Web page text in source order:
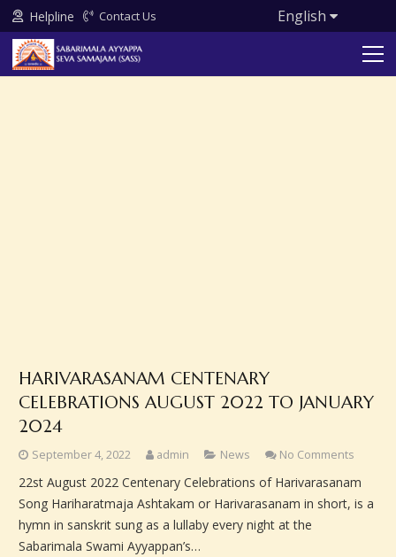
Helpline Contact Us English
HARIVARASANAM CENTENARY
CELEBRATIONS AUGUST 2022 TO JANUARY
2024
September 4, 2022 admin News No Comments
22st August 2022 Centenary Celebrations of Harivarasanam
Song Hariharatmaja Ashtakam or Harivarasanam in short, is a
hymn in sanskrit sung as a lullaby every night at the
Sabarimala Swami Ayyappan’s…